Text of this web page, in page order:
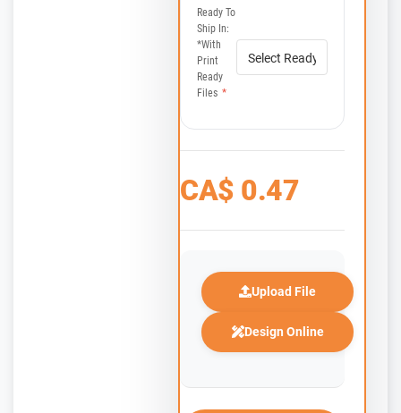
Ready To
Ship In:
*with
Print
Ready
Files *
CA$ 0.47
Upload File
Design Online